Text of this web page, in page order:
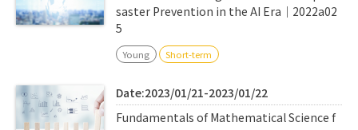
saster Prevention in the AI Era｜2022a02
5
Young Short-term
Date:2023/01/21-2023/01/22
Fundamentals of Mathematical Science f